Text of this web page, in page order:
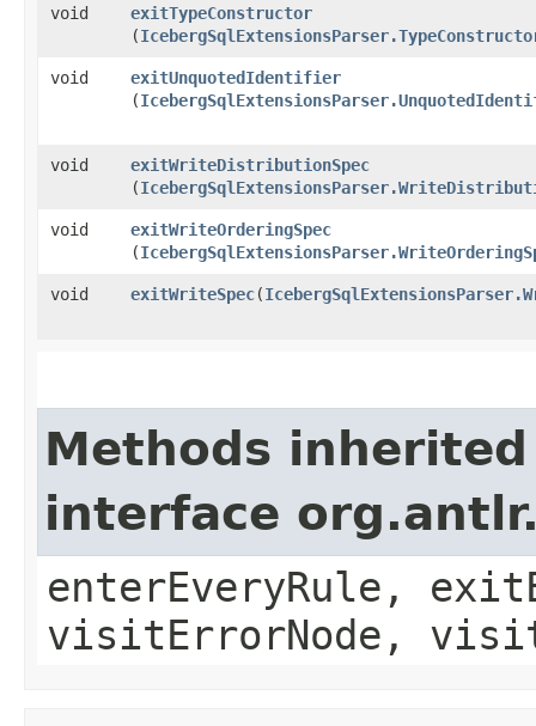
void exitTypeConstructor
(
void exitUnquotedIdentifier
(
void exitWriteDistributionSpec
(
void exitWriteOrderingSpec
(
void exitWriteSpec​(
Methods
interface
enterEveryRule,
visitErrorNode,